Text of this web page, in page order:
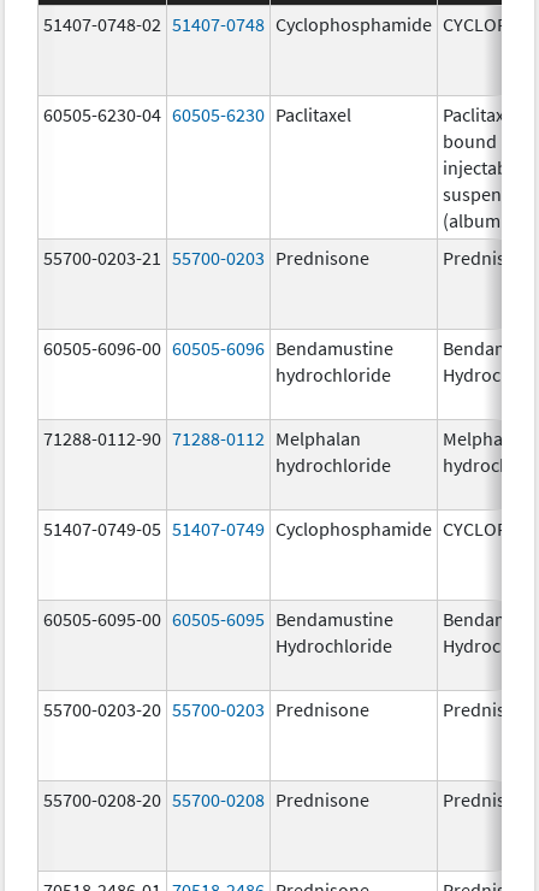
51407-0748-02 51407-0748 Cyclophosphamide
60505-6230-04 60505-6230 Paclitaxel
Paclitaxel
bound
injectable
suspension
(albumin-
55700-0203-21
55700-0203 Prednisone Prednisone
60505-6096-00 60505-6096 Bendamustine
hydrochloride
71288-0112-90 71288-0112 Melphalan
hydrochloride
Melphalan
51407-0749-05 51407-0749 Cyclophosphamide
60505-6095-00 60505-6095 Bendamustine
Hydrochloride
55700-0203-20 55700-0203 Prednisone Prednisone
55700-0208-20 55700-0208 Prednisone Prednisone